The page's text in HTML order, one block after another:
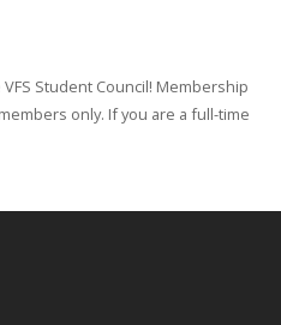
Student Council! Membership
only. If you are a full-time